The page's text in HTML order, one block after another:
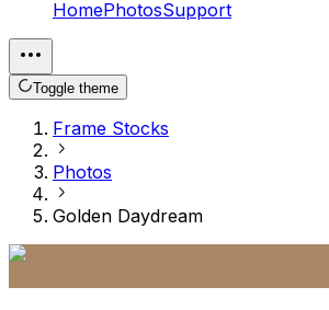
HomePhotosSupport
Toggle theme
Frame Stocks
Photos
Golden Daydream